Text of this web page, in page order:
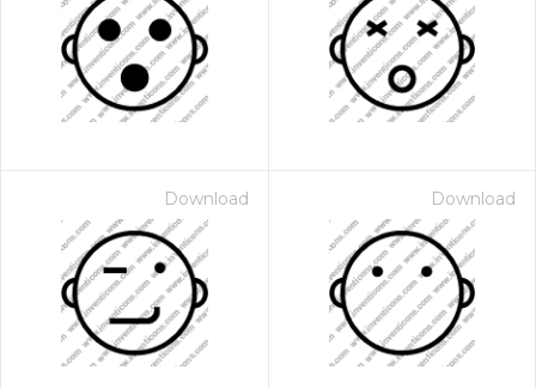
Download Download